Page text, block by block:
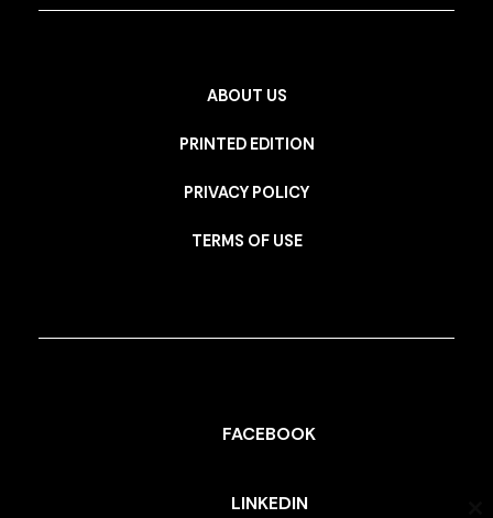
ABOUT US
PRINTED EDITION
PRIVACY POLICY
TERMS OF USE
FACEBOOK
LINKEDIN